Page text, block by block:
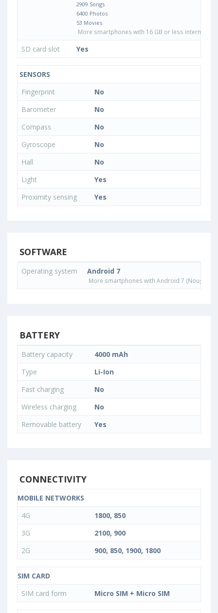
2909 Songs
6400 Photos
53 Movies
More smartphones with 16 GB or less internal
SD card slot Yes
SENSORS
Fingerprint
No
Barometer
No
Compass
No
Gyroscope
No
Hall
No
Light
Yes
Proximity sensing
Yes
SOFTWARE
Operating system Android 7
More smartphones with Android 7 (Nougat)
BATTERY
Battery capacity
4000 mAh
Type
Li-Ion
Fast charging
No
Wireless charging
No
Removable battery
Yes
CONNECTIVITY
MOBILE NETWORKS
4G
1800, 850
3G
2100, 900
2G
900, 850, 1900, 1800
SIM CARD
SIM card form
Micro SIM + Micro SIM